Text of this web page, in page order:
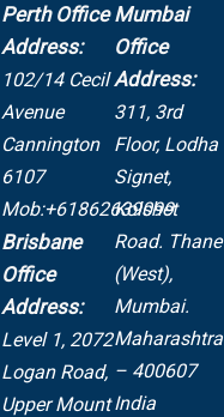
Perth Office
Address:
102/14 Cecil
Avenue
Cannington
6107
Mob:+61862639099
Brisbane
Office
Address:
Level 1, 2072
Logan Road,
Upper Mount
Mumbai
Office
Address:
311, 3rd
Floor, Lodha
Signet,
Kolshet
Road. Thane
(West),
Mumbai.
Maharashtra
– 400607
India